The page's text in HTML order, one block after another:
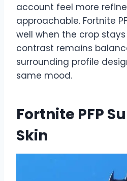
account feel more
approachable. Fortnite
well when the crop
contrast remains
surrounding profile
same mood.
Fortnite PFP
Skin